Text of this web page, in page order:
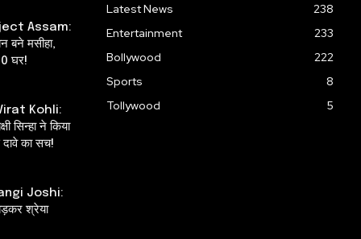
Assam:
बने मसीहा,
घर!
Kohli:
सिन्हा ने किया
का सच!
Joshi:
श्रेया
Latest News
238
Entertainment
233
Bollywood
222
Sports
8
Tollywood
5